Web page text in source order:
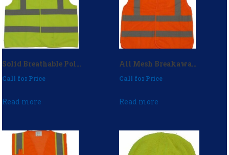
Solid Breathable Polyester Safety Vest (No Pockets) – P/N: 1970ZSM
Call for Price
Read more
All Mesh Breakaway Safety Vest – P/N: 1990
Call for Price
Read more